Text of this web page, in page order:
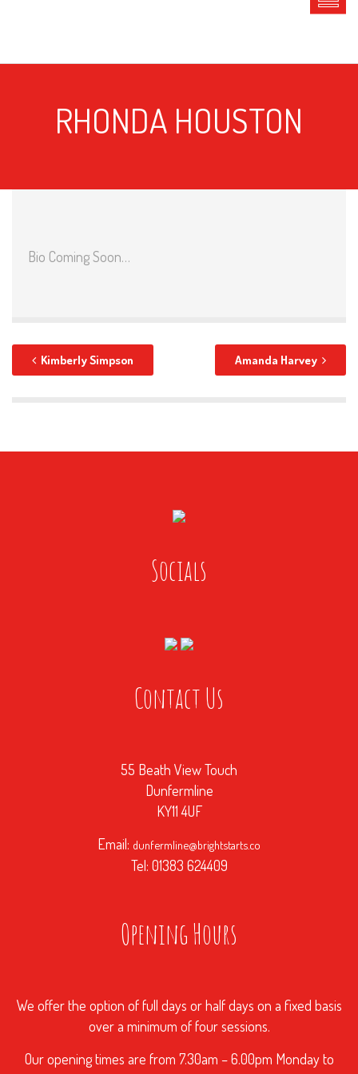
RHONDA HOUSTON
Bio Coming Soon…
Kimberly Simpson Amanda Harvey
Socials
Contact Us
55 Beath View Touch
Dunfermline
KY11 4UF
Email: dunfermline@brightstarts.co
Tel: 01383 624409
Opening Hours
We offer the option of full days or half days on a fixed basis
over a minimum of four sessions.
Our opening times are from 7.30am – 6.00pm Monday to